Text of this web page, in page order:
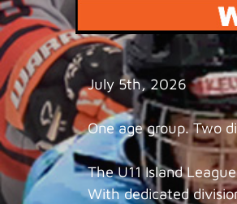
July 5th, 2026
One age group. Two
The U11 Island
With dedicated